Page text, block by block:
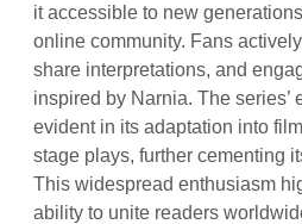
it accessible to new
online community. Fans
share interpretations, and
inspired by Narnia. The series’
evident in its adaptation into
stage plays, further cementing
This widespread enthusiasm
ability to unite readers